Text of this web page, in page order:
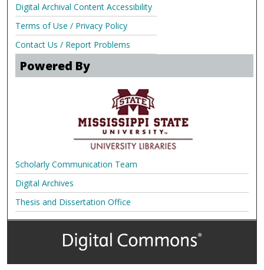
Digital Archival Content Accessibility
Terms of Use / Privacy Policy
Contact Us / Report Problems
Powered By
Scholarly Communication Team
Digital Archives
Thesis and Dissertation Office